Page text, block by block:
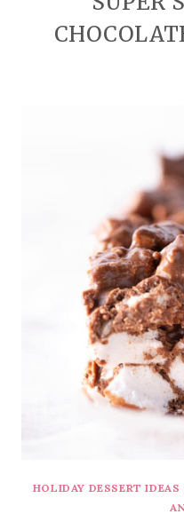
HOLIDAY DESSERT IDEAS